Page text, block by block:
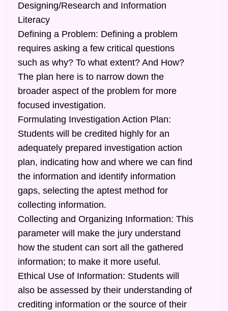
Designing/Research and Information
Literacy
Defining a Problem: Defining a problem
requires asking a few critical questions
such as why? To what extent? And How?
The plan here is to narrow down the
broader aspect of the problem for more
focused investigation.
Formulating Investigation Action Plan:
Students will be credited highly for an
adequately prepared investigation action
plan, indicating how and where we can find
the information and identify information
gaps, selecting the aptest method for
collecting information.
Collecting and Organizing Information: This
parameter will make the jury understand
how the student can sort all the gathered
information; to make it more useful.
Ethical Use of Information: Students will
also be assessed by their understanding of
crediting information or the source of their